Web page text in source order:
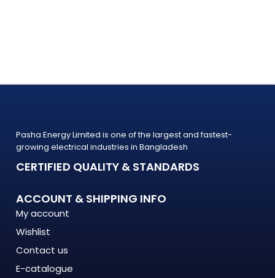
Pasha Energy Limited is one of the largest and fastest-
growing electrical industries in Bangladesh
CERTIFIED QUALITY & STANDARDS
ACCOUNT & SHIPPING INFO
My account
Wishlist
Contact us
E-catalogue